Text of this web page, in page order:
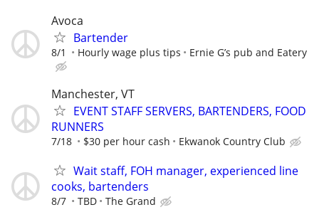
Avoca
Bartender
8/1 Hourly wage plus tips Ernie G’s pub and Eatery
Manchester, VT
EVENT STAFF SERVERS, BARTENDERS, FOOD
RUNNERS
7/18 $30 per hour cash Ekwanok Country Club
Wait staff, FOH manager, experienced line
cooks, bartenders
8/7 TBD The Grand